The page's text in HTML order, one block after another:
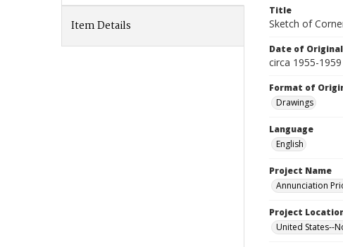
Item Details
Title
Sketch of
Date of Original
circa 1955-1959
Format of
Drawings
Language
English
Project Name
Annunciation
Project
United States--